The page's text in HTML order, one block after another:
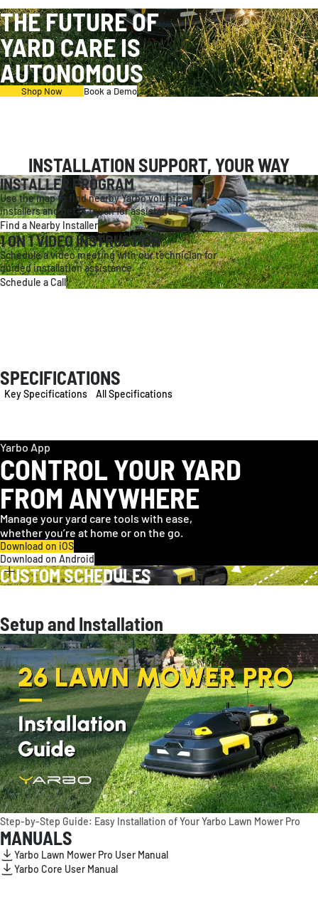
THE FUTURE OF
YARD CARE IS
AUTONOMOUS
Shop Now Book a Demo
INSTALLATION SUPPORT, YOUR WAY
INSTALLER PROGRAM
Use the map to find nearby Yarbo volunteer
installers and get in touch for assistance.
Find a Nearby Installer
1 ON 1 VIDEO INSTRUCTION
Schedule a video meeting with our technician for
guided installation assistance.
Schedule a Call
SPECIFICATIONS
Key Specifications All Specifications
Yarbo App
CONTROL YOUR YARD
FROM ANYWHERE
Manage your yard care tools with ease,
whether you’re at home or on the go.
Download on iOS
Download on Android
CUSTOM SCHEDULES
Setup and Installation
Step-by-Step Guide: Easy Installation of Your Yarbo Lawn Mower Pro
MANUALS
Yarbo Lawn Mower Pro User Manual
Yarbo Core User Manual